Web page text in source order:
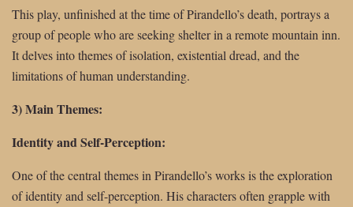
This play, unfinished at the time of Pirandello’s death, portrays a
group of people who are seeking shelter in a remote mountain inn.
It delves into themes of isolation, existential dread, and the
limitations of human understanding.
3) Main Themes:
Identity and Self-Perception:
One of the central themes in Pirandello’s works is the exploration
of identity and self-perception. His characters often grapple with